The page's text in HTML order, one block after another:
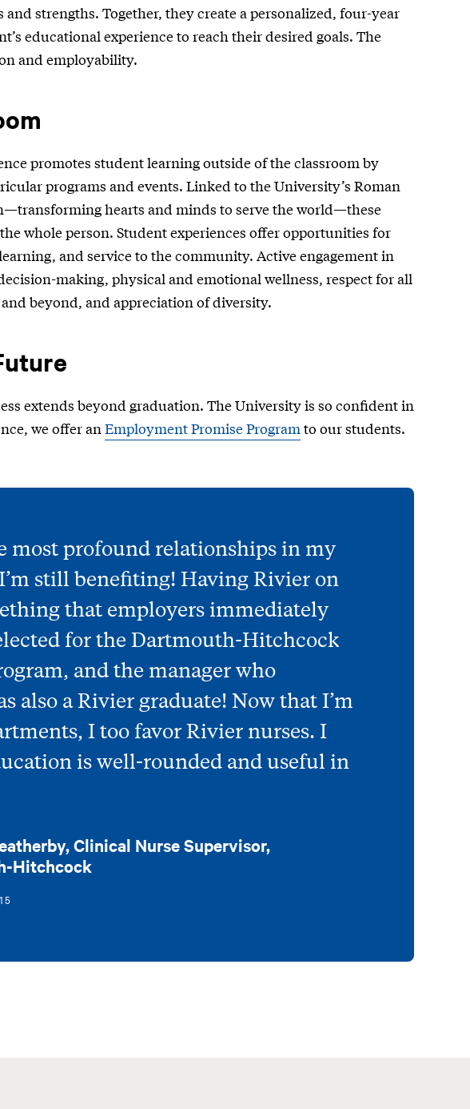
strengths. Together, they create a personalized, four-year
educational experience to reach their desired goals. The
and employability.
promotes student learning outside of the classroom by
programs and events. Linked to the University’s Roman
hearts and minds to serve the world—these
whole person. Student experiences offer opportunities for
and service to the community. Active engagement in
making, physical and emotional wellness, respect for all
beyond, and appreciation of diversity.
extends beyond graduation. The University is so confident in
we offer an Employment Promise Program to our students.
most profound relationships in my
still benefiting! Having Rivier on
that employers immediately
for the Dartmouth-Hitchcock
and the manager who
also a Rivier graduate! Now that I’m
I too favor Rivier nurses. I
is well-rounded and useful in
Clinical Nurse Supervisor,
Hitchcock